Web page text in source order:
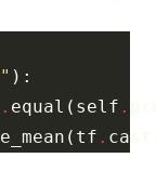
. equal(self .
.